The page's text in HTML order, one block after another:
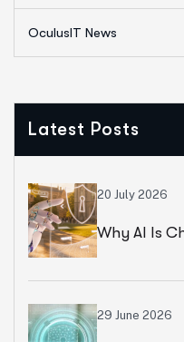
OculusIT News
Latest Posts
20 July 2026
Why AI Is
29 June 2026